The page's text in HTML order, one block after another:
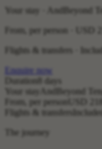
Your stay · AndBeyond
From, per person ·
Flights & transfers ·
Enquire now
Duration
8 days
Your stay
AndBeyond
From, per person
Flights & transfers
Included
The journey